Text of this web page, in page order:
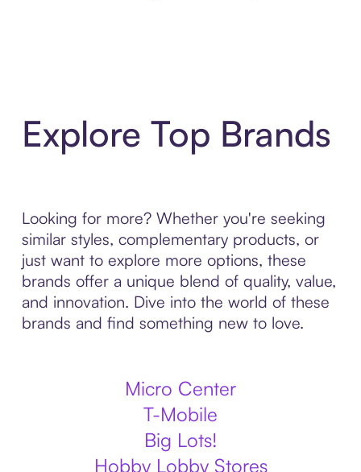
Explore Top Brands
Looking for more? Whether you're seeking
similar styles, complementary products, or
just want to explore more options, these
brands offer a unique blend of quality, value,
and innovation. Dive into the world of these
brands and find something new to love.
Micro Center
T-Mobile
Big Lots!
Hobby Lobby Stores